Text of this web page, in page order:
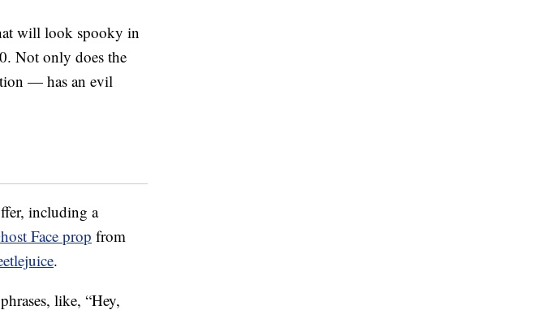
will look spooky in
Not only does the
— has an evil
including a
Face prop from
.
like, “Hey,